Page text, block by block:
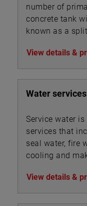
number of
concrete tank
known as a
that are routed
similar device
liquor flows
View details &
Water services
Service water
services that
seal water, fire
cooling and
View details &